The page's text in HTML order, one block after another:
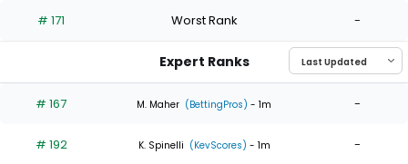
the
0
of
experts
# 171 Worst Rank -
Expert Ranks
# 167 M. Maher (BettingPros) - 1m -
# 192 K. Spinelli (KevScores) - 1m -